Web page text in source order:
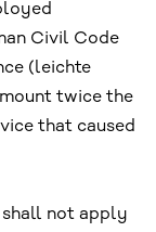
Civil Code
(leichte
twice the
that caused
not apply